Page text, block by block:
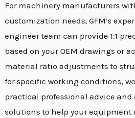
For machinery manufacturers
customization needs, GFM’s
engineer team can provide 1:1
based on your OEM drawings or
material ratio adjustments to
for specific working conditions,
practical professional advice
solutions to help your